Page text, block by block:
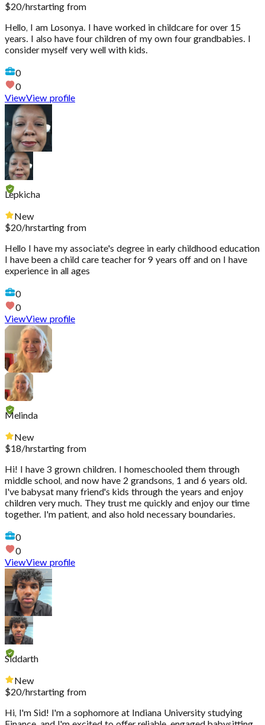
$20/hrstarting from
Hello, I am Losonya. I have worked in childcare for over 15
years. I also have four children of my own four grandbabies. I
consider myself very well with kids.
0
0
ViewView profile
Lepkicha
New
$20/hrstarting from
Hello I have my associate's degree in early childhood education
I have been a child care teacher for 9 years off and on I have
experience in all ages
0
0
ViewView profile
Melinda
New
$18/hrstarting from
Hi! I have 3 grown children. I homeschooled them through
middle school, and now have 2 grandsons, 1 and 6 years old.
I've babysat many friend's kids through the years and enjoy
children very much. They trust me quickly and enjoy our time
together. I'm patient, and also hold necessary boundaries.
0
0
ViewView profile
Siddarth
New
$20/hrstarting from
Hi, I'm Sid! I'm a sophomore at Indiana University studying